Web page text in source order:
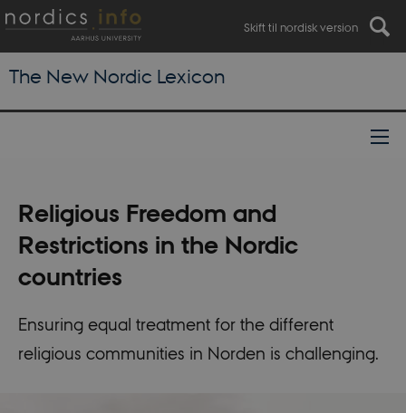
Skift til nordisk version
The New Nordic Lexicon
Religious Freedom and
Restrictions in the Nordic
countries
Ensuring equal treatment for the different
religious communities in Norden is challenging.